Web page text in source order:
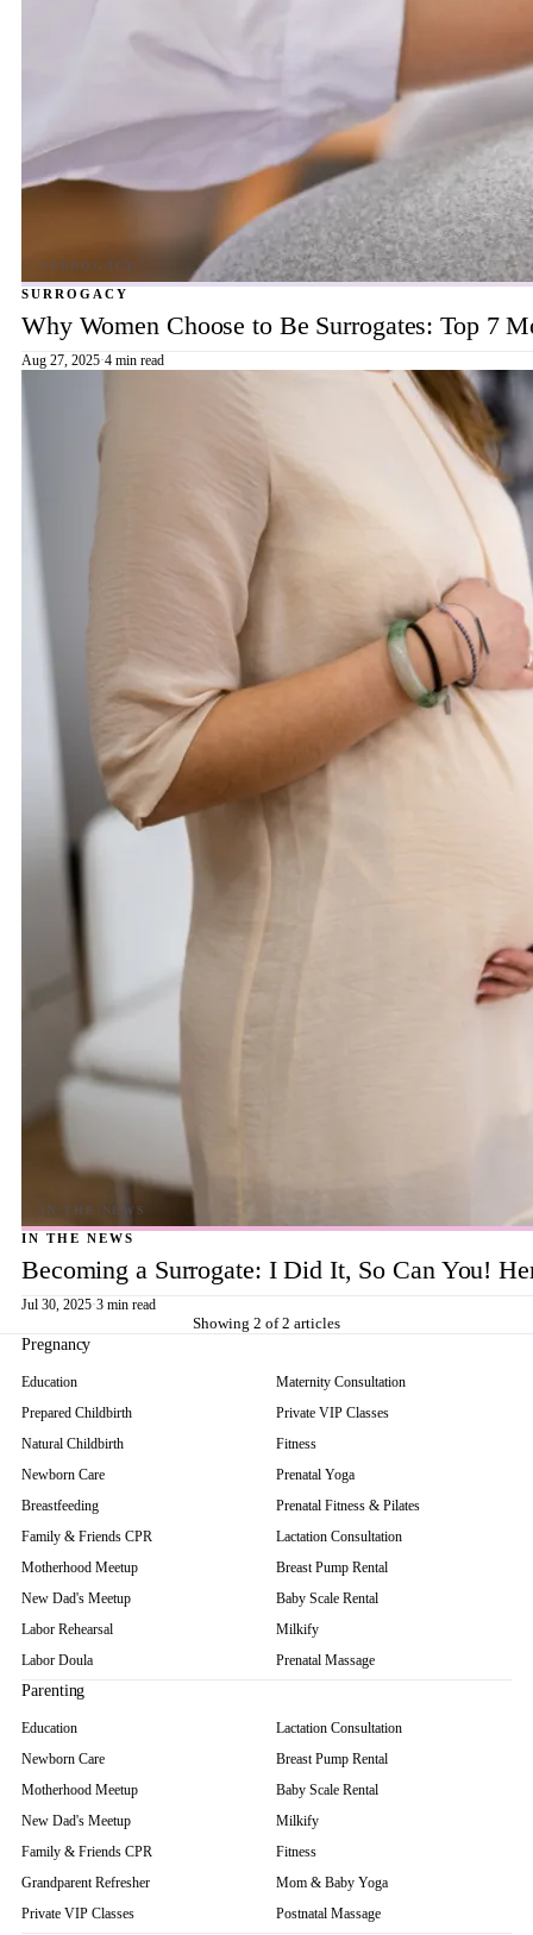
SURROGACY
Why Women Choose to Be Surrogates: Top 7
Aug 27, 2025·4 min read
IN THE NEWS
Becoming a Surrogate: I Did It, So Can You!
Jul 30, 2025·3 min read
Showing 2 of 2 articles
Pregnancy
Education
Prepared Childbirth
Natural Childbirth
Newborn Care
Breastfeeding
Family & Friends CPR
Motherhood Meetup
New Dad's Meetup
Labor Rehearsal
Labor Doula
Maternity Consultation
Private VIP Classes
Fitness
Prenatal Yoga
Prenatal Fitness & Pilates
Lactation Consultation
Breast Pump Rental
Baby Scale Rental
Milkify
Prenatal Massage
Parenting
Education
Newborn Care
Motherhood Meetup
New Dad's Meetup
Family & Friends CPR
Grandparent Refresher
Private VIP Classes
Lactation Consultation
Breast Pump Rental
Baby Scale Rental
Milkify
Fitness
Mom & Baby Yoga
Postnatal Massage